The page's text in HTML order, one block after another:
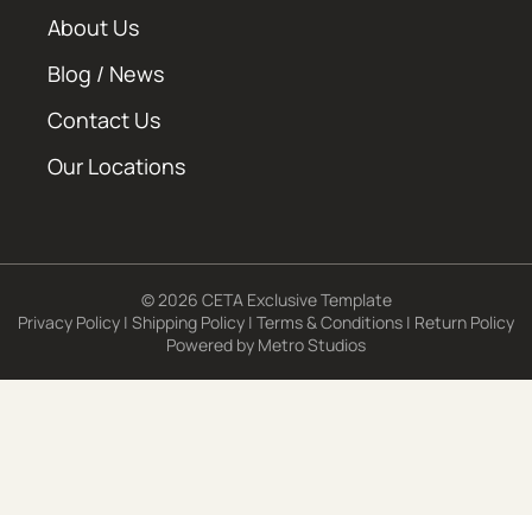
About Us
Blog / News
Contact Us
Our Locations
© 2026 CETA Exclusive Template
Privacy Policy | Shipping Policy | Terms & Conditions | Return Policy
Powered by Metro Studios